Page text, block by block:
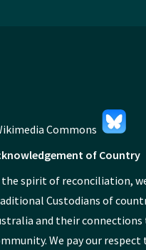
of Country
the spirit of reconciliation,
Custodians of
and their connections
We pay our